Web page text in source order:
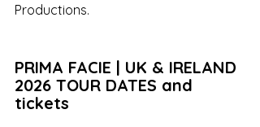
Productions.
PRIMA FACIE | UK & IRELAND
2026 TOUR DATES and
tickets